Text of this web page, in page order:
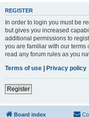
REGISTER
In order to login you must be
but gives you increased
additional permissions to
you are familiar with our
read any forum rules as you
Terms of use | Privacy policy
Register
Board index